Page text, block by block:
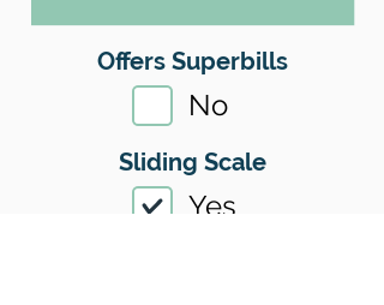
Offers Superbills
No
Sliding Scale
Yes